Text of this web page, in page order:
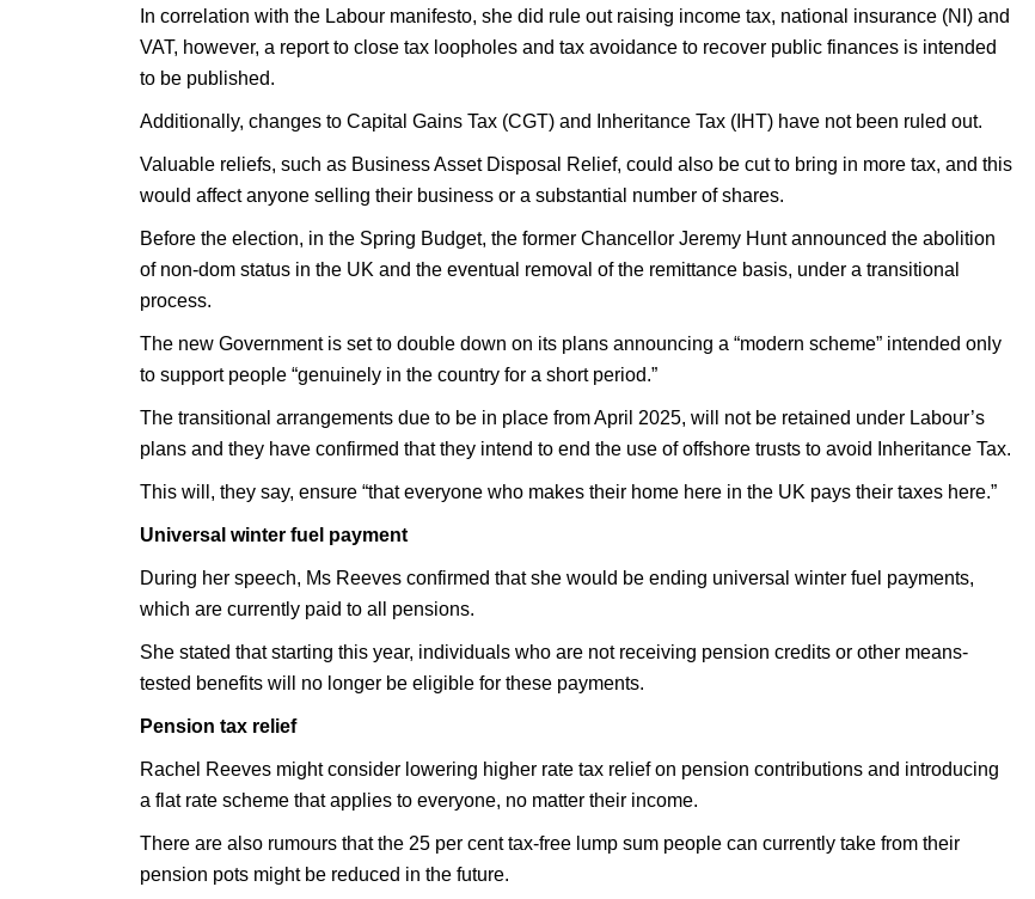
In correlation with the Labour manifesto, she did rule out raising income tax, national insurance (NI) and
VAT, however, a report to close tax loopholes and tax avoidance to recover public finances is intended
to be published.
Additionally, changes to Capital Gains Tax (CGT) and Inheritance Tax (IHT) have not been ruled out.
Valuable reliefs, such as Business Asset Disposal Relief, could also be cut to bring in more tax, and this
would affect anyone selling their business or a substantial number of shares.
Before the election, in the Spring Budget, the former Chancellor Jeremy Hunt announced the abolition
of non-dom status in the UK and the eventual removal of the remittance basis, under a transitional
process.
The new Government is set to double down on its plans announcing a “modern scheme” intended only
to support people “genuinely in the country for a short period.”
The transitional arrangements due to be in place from April 2025, will not be retained under Labour’s
plans and they have confirmed that they intend to end the use of offshore trusts to avoid Inheritance Tax.
This will, they say, ensure “that everyone who makes their home here in the UK pays their taxes here.”
Universal winter fuel payment
During her speech, Ms Reeves confirmed that she would be ending universal winter fuel payments,
which are currently paid to all pensions.
She stated that starting this year, individuals who are not receiving pension credits or other means-
tested benefits will no longer be eligible for these payments.
Pension tax relief
Rachel Reeves might consider lowering higher rate tax relief on pension contributions and introducing
a flat rate scheme that applies to everyone, no matter their income.
There are also rumours that the 25 per cent tax-free lump sum people can currently take from their
pension pots might be reduced in the future.